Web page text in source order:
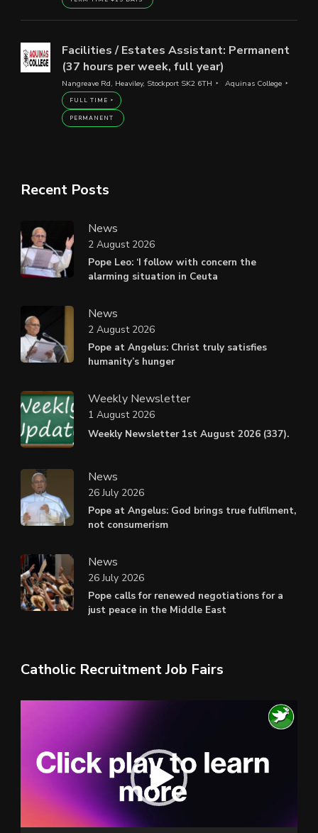
Facilities / Estates Assistant: Permanent
(37 hours per week, full year)
Nangreave Rd, Heaviley, Stockport SK2 6TH Aquinas College
FULL TIME
PERMANENT
Recent Posts
News
Pope Leo: ‘I follow with concern the
alarming situation in Ceuta
2 August 2026
News
Pope at Angelus: Christ truly satisfies
humanity’s hunger
2 August 2026
Weekly Newsletter
Weekly Newsletter 1st August 2026 (337).
1 August 2026
News
Pope at Angelus: God brings true fulfilment,
not consumerism
26 July 2026
News
Pope calls for renewed negotiations for a
just peace in the Middle East
26 July 2026
Catholic Recruitment Job Fairs